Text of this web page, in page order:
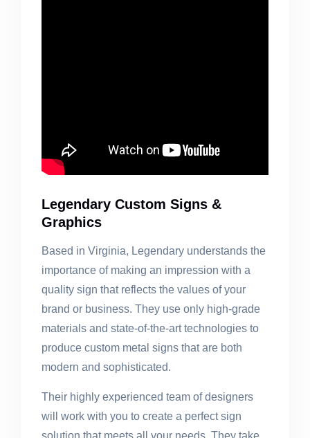
Legendary Custom Signs &
Graphics
Based in Virginia, Legendary understands the
importance of making an impression with a
quality sign that reflects the values of your
brand or business. They use only high-grade
materials and state-of-the-art technologies to
produce custom metal signs that are both
modern and sophisticated.
Their highly experienced team of designers
will work with you to create a perfect sign
solution that meets all your needs. They take